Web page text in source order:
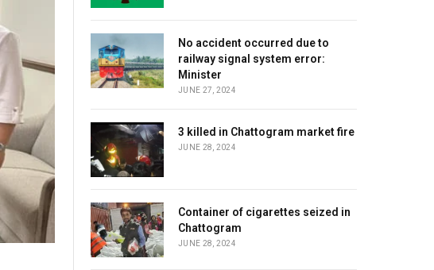
No accident occurred due to
railway signal system error:
Minister
JUNE 27, 2024
3 killed in Chattogram market fire
JUNE 28, 2024
Container of cigarettes seized in
Chattogram
JUNE 28, 2024